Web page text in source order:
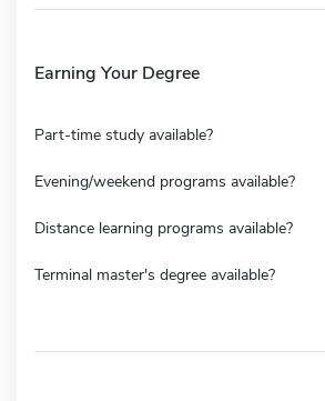
Earning Your Degree
Part-time study available?
Evening/weekend programs available?
Distance learning programs available?
Terminal master's degree available?